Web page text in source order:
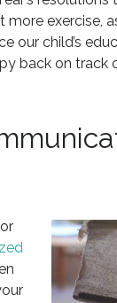
exercise,
our child’s
back on track